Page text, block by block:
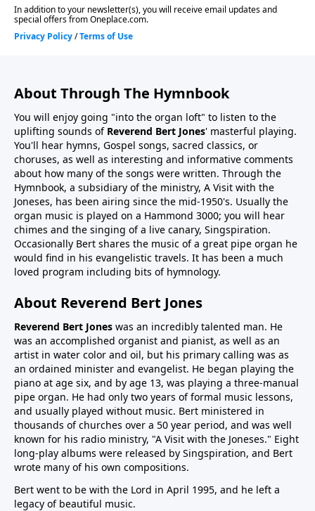
About Through The Hymnbook
You will enjoy going "into the organ loft" to listen to the
uplifting sounds of Reverend Bert Jones' masterful playing.
You'll hear hymns, Gospel songs, sacred classics, or
choruses, as well as interesting and informative comments
about how many of the songs were written. Through the
Hymnbook, a subsidiary of the ministry, A Visit with the
Joneses, has been airing since the mid-1950's. Usually the
organ music is played on a Hammond 3000; you will hear
chimes and the singing of a live canary, Singspiration.
Occasionally Bert shares the music of a great pipe organ he
would find in his evangelistic travels. It has been a much
loved program including bits of hymnology.
About Reverend Bert Jones
Reverend Bert Jones was an incredibly talented man. He
was an accomplished organist and pianist, as well as an
artist in water color and oil, but his primary calling was as
an ordained minister and evangelist. He began playing the
piano at age six, and by age 13, was playing a three-manual
pipe organ. He had only two years of formal music lessons,
and usually played without music. Bert ministered in
thousands of churches over a 50 year period, and was well
known for his radio ministry, "A Visit with the Joneses." Eight
long-play albums were released by Singspiration, and Bert
wrote many of his own compositions.
Bert went to be with the Lord in April 1995, and he left a
legacy of beautiful music.